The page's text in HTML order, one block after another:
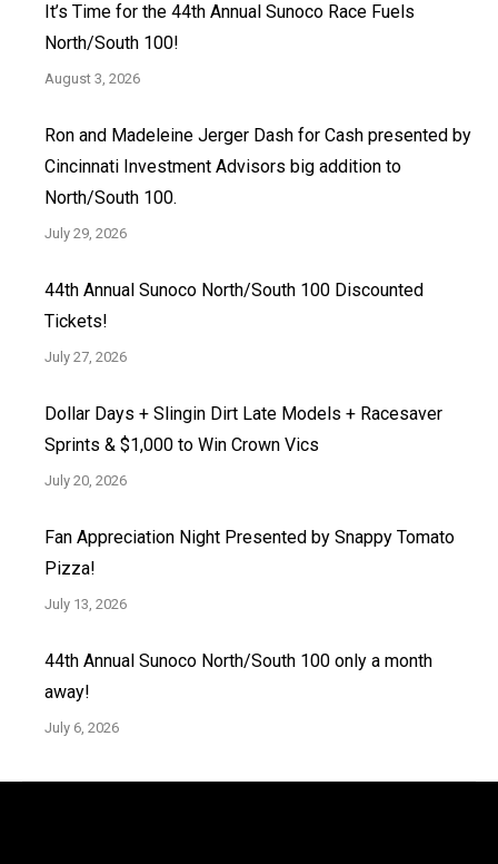
It’s Time for the 44th Annual Sunoco Race Fuels
North/South 100!
August 3, 2026
Ron and Madeleine Jerger Dash for Cash presented by
Cincinnati Investment Advisors big addition to
North/South 100.
July 29, 2026
44th Annual Sunoco North/South 100 Discounted
Tickets!
July 27, 2026
Dollar Days + Slingin Dirt Late Models + Racesaver
Sprints & $1,000 to Win Crown Vics
July 20, 2026
Fan Appreciation Night Presented by Snappy Tomato
Pizza!
July 13, 2026
44th Annual Sunoco North/South 100 only a month
away!
July 6, 2026